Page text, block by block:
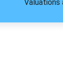
Valuations